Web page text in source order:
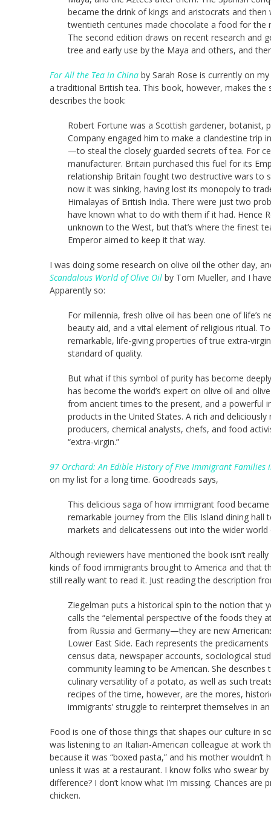
became the drink of kings and aristocrats and
twentieth centuries made chocolate a food for the
The second edition draws on recent research
tree and early use by the Maya and others, and
For All the Tea in China by Sarah Rose is currently on
a traditional British tea. This book, however, makes
describes the book:
Robert Fortune was a Scottish gardener, botanist,
Company engaged him to make a clandestine
—to steal the closely guarded secrets of tea. For
manufacturer. Britain purchased this fuel for its
relationship Britain fought two destructive wars to
now it was sinking, having lost its monopoly to
Himalayas of British India. There were just two
have known what to do with them if it had. Hence
unknown to the West, but that’s where the finest
Emperor aimed to keep it that way.
I was doing some research on olive oil the other day,
Scandalous World of Olive Oil by Tom Mueller, and I
Apparently so:
For millennia, fresh olive oil has been one of
beauty aid, and a vital element of religious ritual.
remarkable, life-giving properties of true extra-
standard of quality.
But what if this symbol of purity has become
has become the world’s expert on olive oil and
from ancient times to the present, and a powerful
products in the United States. A rich and
producers, chemical analysts, chefs, and food
“extra-virgin.”
97 Orchard: An Edible History of Five Immigrant Families
on my list for a long time. Goodreads says,
This delicious saga of how immigrant food
remarkable journey from the Ellis Island dining
markets and delicatessens out into the wider world
Although reviewers have mentioned the book isn’t
kinds of food immigrants brought to America and that
still really want to read it. Just reading the description
Ziegelman puts a historical spin to the notion that
calls the “elemental perspective of the foods they
from Russia and Germany—they are new
Lower East Side. Each represents the
census data, newspaper accounts, sociological
community learning to be American. She
culinary versatility of a potato, as well as such
recipes of the time, however, are the mores,
immigrants’ struggle to reinterpret themselves in
Food is one of those things that shapes our culture in
was listening to an Italian-American colleague at work
because it was “boxed pasta,” and his mother
unless it was at a restaurant. I know folks who swear
difference? I don’t know what I’m missing. Chances
chicken.